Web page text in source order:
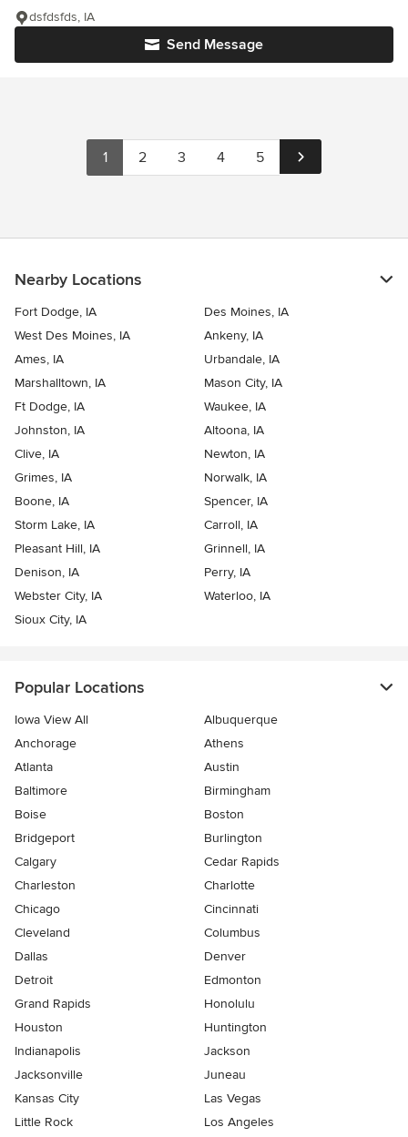
Send Message
dsfdsfds, IA
1 2 3 4 5
Nearby Locations
Fort Dodge, IA
Des Moines, IA
West Des Moines, IA
Ankeny, IA
Ames, IA
Urbandale, IA
Marshalltown, IA
Mason City, IA
Ft Dodge, IA
Waukee, IA
Johnston, IA
Altoona, IA
Clive, IA
Newton, IA
Grimes, IA
Norwalk, IA
Boone, IA
Spencer, IA
Storm Lake, IA
Carroll, IA
Pleasant Hill, IA
Grinnell, IA
Denison, IA
Perry, IA
Webster City, IA
Waterloo, IA
Sioux City, IA
Popular Locations
Iowa View All
Albuquerque
Anchorage
Athens
Atlanta
Austin
Baltimore
Birmingham
Boise
Boston
Bridgeport
Burlington
Calgary
Cedar Rapids
Charleston
Charlotte
Chicago
Cincinnati
Cleveland
Columbus
Dallas
Denver
Detroit
Edmonton
Grand Rapids
Honolulu
Houston
Huntington
Indianapolis
Jackson
Jacksonville
Juneau
Kansas City
Las Vegas
Little Rock
Los Angeles